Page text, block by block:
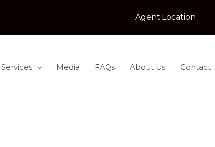
Agent Location
Media FAQs About Us Contact